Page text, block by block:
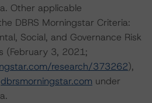
Other applicable
DBRS Morningstar Criteria:
Social, and Governance Risk
(February 3, 2021;
research/373262),
dbrsmorningstar.com under